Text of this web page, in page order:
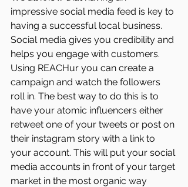
impressive social media feed is key to
having a successful local business.
Social media gives you credibility and
helps you engage with customers.
Using REACHur you can create a
campaign and watch the followers
roll in. The best way to do this is to
have your atomic influencers either
retweet one of your tweets or post on
their instagram story with a link to
your account. This will put your social
media accounts in front of your target
market in the most organic way